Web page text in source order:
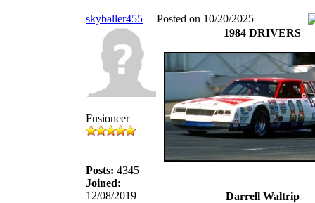
skyballer455 Posted on 10/20/2025
Fusioneer
Posts: 4345
Joined:
12/08/2019
1984 DRIVERS
Darrell Waltrip